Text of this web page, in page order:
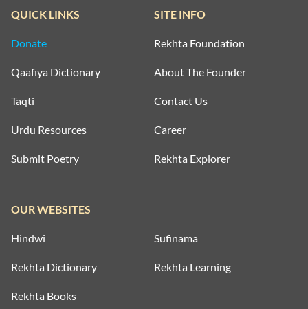
QUICK LINKS
Donate
Qaafiya Dictionary
Taqti
Urdu Resources
Submit Poetry
SITE INFO
Rekhta Foundation
About The Founder
Contact Us
Career
Rekhta Explorer
OUR WEBSITES
Hindwi Sufinama
Rekhta Dictionary Rekhta Learning
Rekhta Books